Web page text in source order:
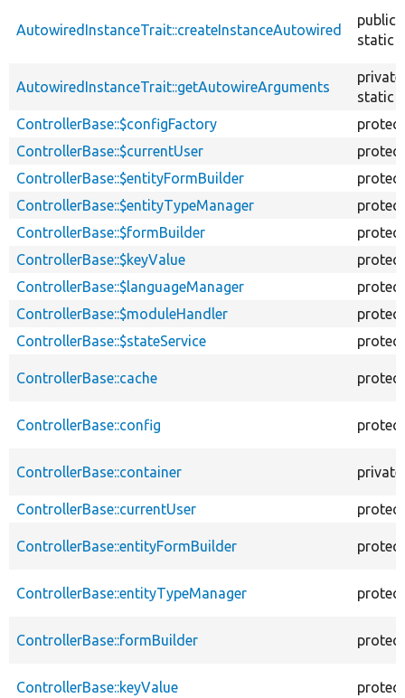
AutowiredInstanceTrait::createInstanceAutowired
public
static
AutowiredInstanceTrait::getAutowireArguments
private
static
ControllerBase::$configFactory
ControllerBase::$currentUser
ControllerBase::$entityFormBuilder
ControllerBase::$entityTypeManager
ControllerBase::$formBuilder
ControllerBase::$keyValue
ControllerBase::$languageManager
ControllerBase::$moduleHandler
ControllerBase::$stateService
ControllerBase::cache
ControllerBase::config
ControllerBase::container private
ControllerBase::currentUser
ControllerBase::entityFormBuilder
ControllerBase::entityTypeManager
ControllerBase::formBuilder
ControllerBase::keyValue